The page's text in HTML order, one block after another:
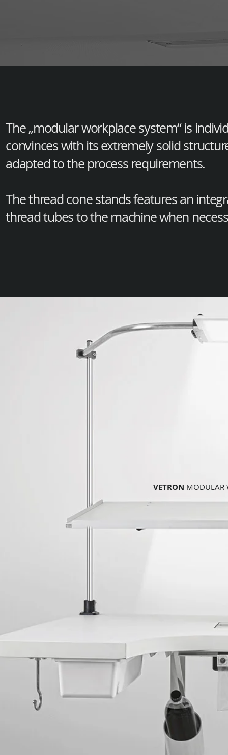
The „modular workplace system“ is
convinces with its extremely solid
adapted to the process requirements.
The thread cone stands features an
thread tubes to the machine when
VETRON MODULAR